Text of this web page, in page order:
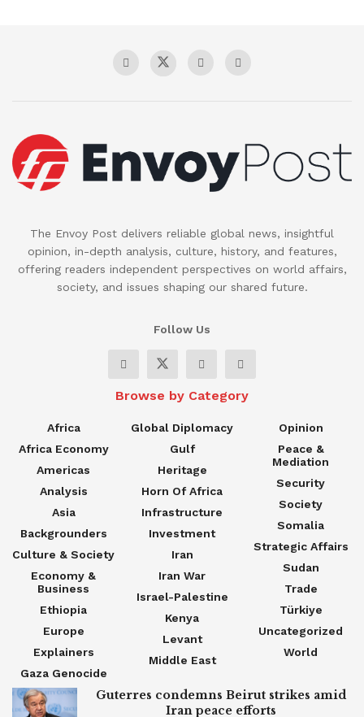
The Envoy Post delivers reliable global news, insightful
opinion, in-depth analysis, culture, history, and features,
offering readers independent perspectives on world affairs,
society, and issues shaping our shared future.
Follow Us
Browse by Category
Africa
Africa Economy
Americas
Analysis
Asia
Backgrounders
Culture & Society
Economy &
Business
Ethiopia
Europe
Explainers
Gaza Genocide
Global Diplomacy
Gulf
Heritage
Horn Of Africa
Infrastructure
Investment
Iran
Iran War
Israel-Palestine
Kenya
Levant
Middle East
Opinion
Peace &
Mediation
Security
Society
Somalia
Strategic Affairs
Sudan
Trade
Türkiye
Uncategorized
World
Guterres condemns Beirut strikes amid
Iran peace efforts